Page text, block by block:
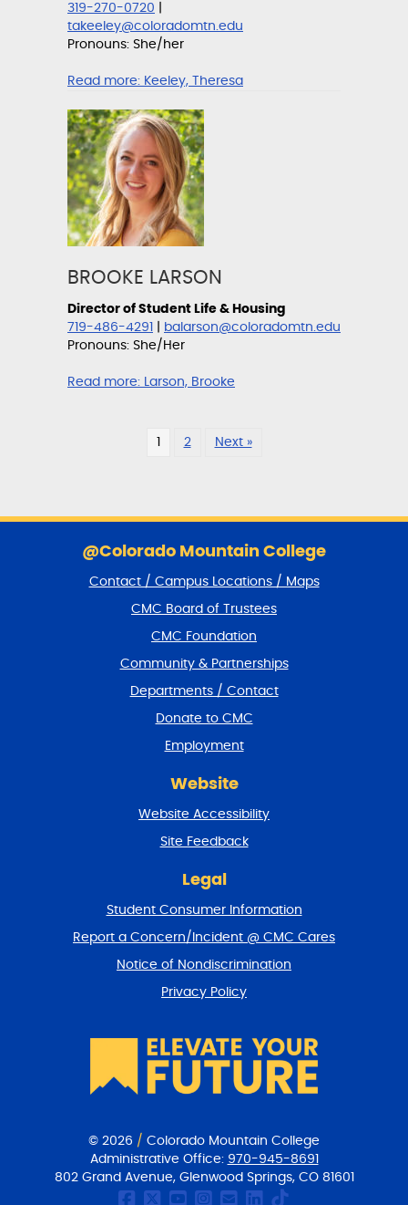
319-270-0720
takeeley@coloradomtn.edu
Pronouns: She/her
Read more: Keeley, Theresa
BROOKE LARSON
Director of Student Life & Housing
719-486-4291
balarson@coloradomtn.edu
Pronouns: She/Her
Read more: Larson, Brooke
1 2 Next »
@Colorado Mountain College
Contact / Campus Locations / Maps
CMC Board of Trustees
CMC Foundation
Community & Partnerships
Departments / Contact
Donate to CMC
Employment
Website
Website Accessibility
Site Feedback
Legal
Student Consumer Information
Report a Concern/Incident @ CMC Cares
Notice of Nondiscrimination
Privacy Policy
© 2026 / Colorado Mountain College
Administrative Office: 970-945-8691
802 Grand Avenue, Glenwood Springs, CO 81601
CMC Facebook page
CMC Twitter
CMC Youtube
CMC on
CMC Email
CMC on